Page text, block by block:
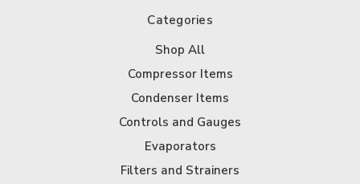
Categories
Shop All
Compressor Items
Condenser Items
Controls and Gauges
Evaporators
Filters and Strainers